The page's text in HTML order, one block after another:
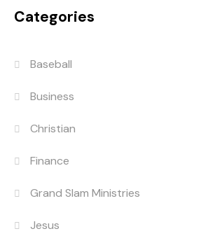
Categories
Baseball
Business
Christian
Finance
Grand Slam Ministries
Jesus